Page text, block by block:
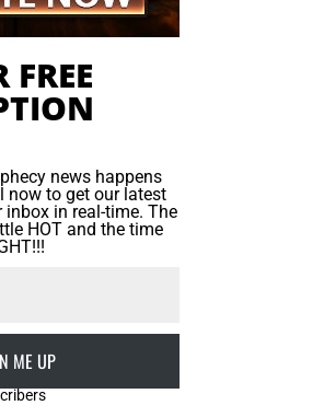
news happens
now to get our latest
in real-time. The
HOT and the time
ME UP